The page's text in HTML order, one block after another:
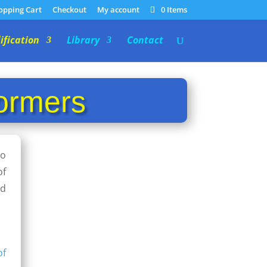
Cart Checkout My account 0 Items
Library Contact